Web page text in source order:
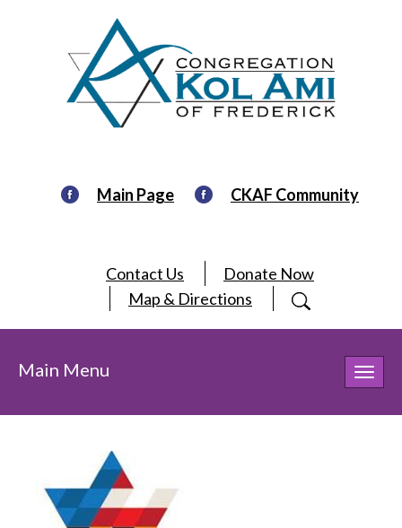
Main Page CKAF Community
Contact Us
Donate Now
Map & Directions
Main Menu